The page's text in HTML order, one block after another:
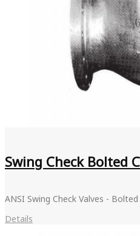
Swing Check Bolted
ANSI Swing Check Valves -
Details